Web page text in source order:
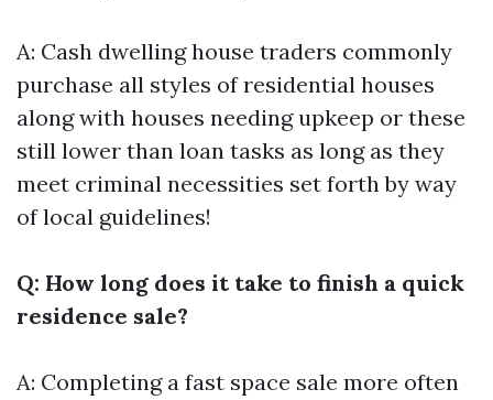
A: Cash dwelling house traders commonly
purchase all styles of residential houses
along with houses needing upkeep or these
still lower than loan tasks as long as they
meet criminal necessities set forth by way
of local guidelines!
Q: How long does it take to finish a quick
residence sale?
A: Completing a fast space sale more often